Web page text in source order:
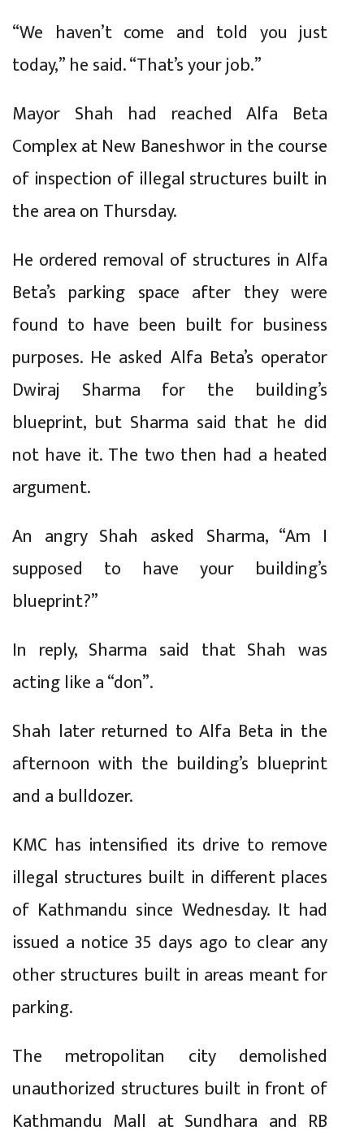
“We haven’t come and told you just
today,” he said. “That’s your job.”
Mayor Shah had reached Alfa Beta
Complex at New Baneshwor in the course
of inspection of illegal structures built in
the area on Thursday.
He ordered removal of structures in Alfa
Beta’s parking space after they were
found to have been built for business
purposes. He asked Alfa Beta’s operator
Dwiraj Sharma for the building’s
blueprint, but Sharma said that he did
not have it. The two then had a heated
argument.
An angry Shah asked Sharma, “Am I
supposed to have your building’s
blueprint?”
In reply, Sharma said that Shah was
acting like a “don”.
Shah later returned to Alfa Beta in the
afternoon with the building’s blueprint
and a bulldozer.
KMC has intensified its drive to remove
illegal structures built in different places
of Kathmandu since Wednesday. It had
issued a notice 35 days ago to clear any
other structures built in areas meant for
parking.
The metropolitan city demolished
unauthorized structures built in front of
Kathmandu Mall at Sundhara and RB